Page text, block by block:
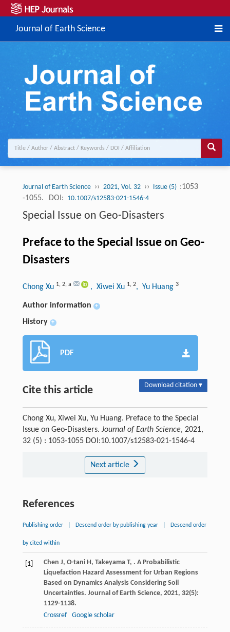
Journal of Earth Science
Journal of Earth Science ›› 2021, Vol. 32 ›› Issue (5) :1053
-1055.
DOI: 10.1007/s12583-021-1546-4
Special Issue on Geo-Disasters
Preface to the Special Issue on Geo-
Disasters
Chong Xu 1, 2, a , Xiwei Xu 1, 2, Yu Huang 3
Author information +
History +
PDF
Cite this article Download citation ▾
Chong Xu, Xiwei Xu, Yu Huang. Preface to the Special
Issue on Geo-Disasters. Journal of Earth Science, 2021,
32 (5) : 1053-1055 DOI:10.1007/s12583-021-1546-4
Next article
References
Publishing order Descend order by publishing year Descend order
by cited within
[1] Chen J, O-tani H, Takeyama T, . A Probabilistic
Liquefaction Hazard Assessment for Urban Regions
Based on Dynamics Analysis Considering Soil
Uncertainties. Journal of Earth Science, 2021, 32(5):
1129-1138.
Crossref
Google scholar